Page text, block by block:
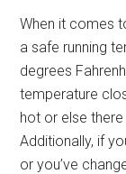
When it comes
a safe running
degrees
temperature
hot or else
Additionally, if
or you’ve